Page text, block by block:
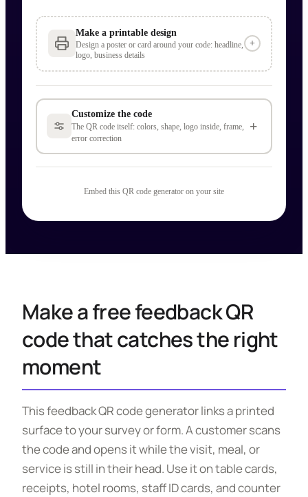
Make a printable design
Design a poster or card around your code: headline,
logo, business details
+
Customize the code
The QR code itself: colors, shape, logo inside, frame,
error correction
+
Embed this QR code generator on your site
Make a free feedback QR
code that catches the right
moment
This feedback QR code generator links a printed
surface to your survey or form. A customer scans
the code and opens it while the visit, meal, or
service is still in their head. Use it on table cards,
receipts, hotel rooms, staff ID cards, and counter